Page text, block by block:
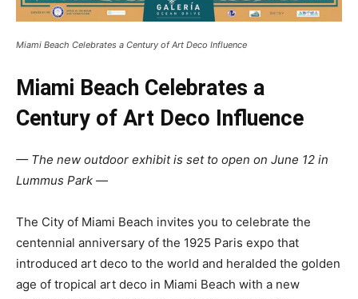
Miami Beach Celebrates a Century of Art Deco Influence
Miami Beach Celebrates a
Century of Art Deco Influence
— The new outdoor exhibit is set to open on June 12 in
Lummus Park —
The City of Miami Beach invites you to celebrate the
centennial anniversary of the 1925 Paris expo that
introduced art deco to the world and heralded the golden
age of tropical art deco in Miami Beach with a new